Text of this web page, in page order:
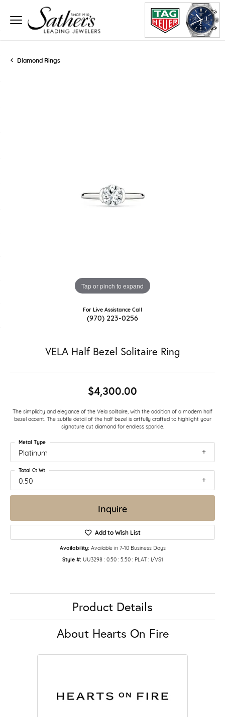
Diamond Rings
Tap or pinch to expand
For Live Assistance Call
(970) 223-0256
VELA Half Bezel Solitaire Ring
$4,300.00
The simplicity and elegance of the Vela solitaire, with the addition of a modern half
bezel accent. The subtle detail of the half bezel is artfully crafted to highlight your
signature cut diamond for endless sparkle.
Platinum
Metal Type
0.50
Total Ct Wt
Inquire
Add to Wish List
Availability: Available in 7-10 Business Days
Style #: UU3298 : 0.50 : 5.50 : PLAT : I/VS1
Product Details
About Hearts On Fire